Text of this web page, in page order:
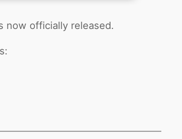
now officially released.